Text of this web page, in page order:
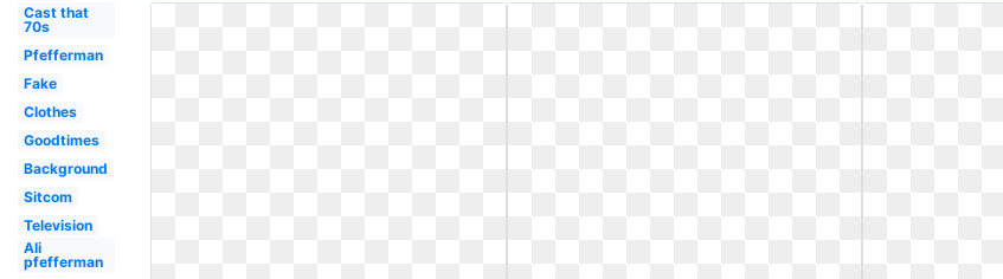
Cast that
70s
Pfefferman
Fake
Clothes
Goodtimes
Background
Sitcom
Television
Ali
pfefferman